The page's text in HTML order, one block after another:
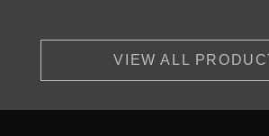
VIEW ALL